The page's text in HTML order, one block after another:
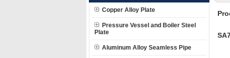
Copper Alloy Plate
Pressure Vessel and Boiler Steel
Plate
Aluminum Alloy Seamless Pipe